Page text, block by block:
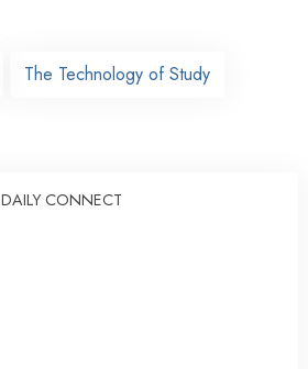
The Technology of Study
DAILY CONNECT